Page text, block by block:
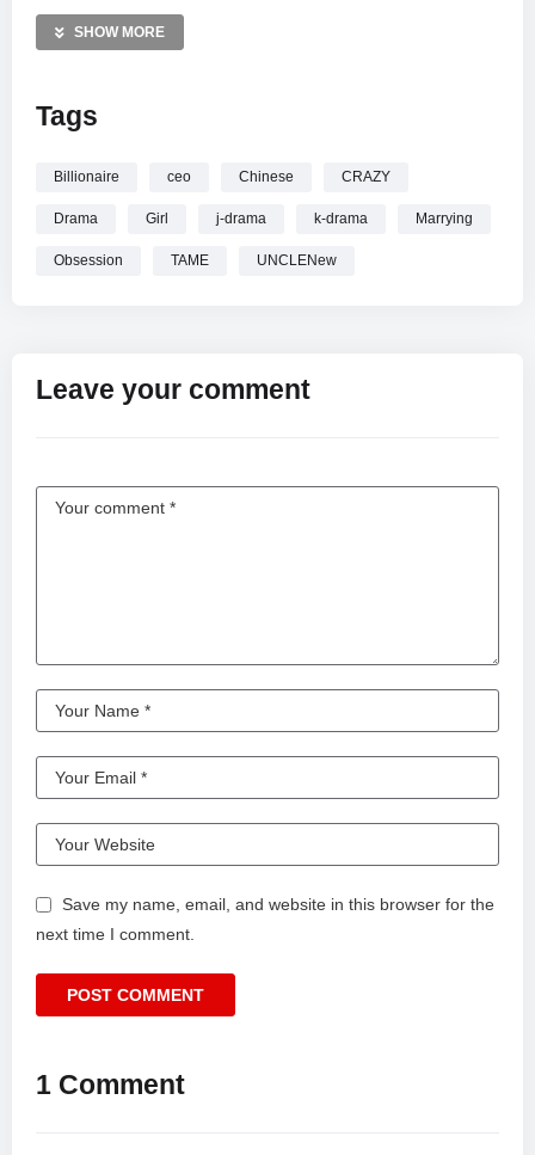
Watch as their worlds collide in this romantic journey. All
BILLIONAIRE CEO UNCLE
Wants to Marry LITTLE CRAZY
SHOW MORE
Tags
Billionaire ceo Chinese CRAZY
Drama Girl j-drama k-drama Marrying
Obsession TAME UNCLENew
Leave your comment
Save my name, email, and website in this browser for the
next time I comment.
1 Comment